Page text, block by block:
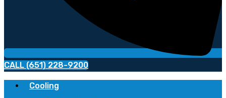
CALL (651) 228-9200
Cooling